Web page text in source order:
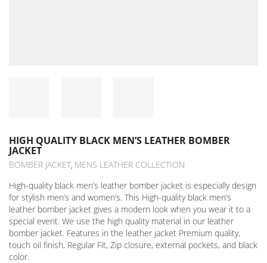
HIGH QUALITY BLACK MEN’S LEATHER BOMBER
JACKET
BOMBER JACKET MENS LEATHER COLLECTION
High-quality black men’s leather bomber jacket is especially design
for stylish men’s and women’s. This High-quality black men’s
leather bomber jacket gives a modern look when you wear it to a
special event. We use the high quality material in our leather
bomber jacket. Features in the leather jacket Premium quality,
touch oil finish, Regular Fit, Zip closure, external pockets, and black
color.